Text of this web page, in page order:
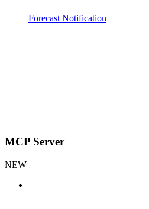
Forecast Notification
MCP Server
NEW